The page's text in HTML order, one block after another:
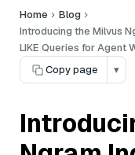
Home
Blog
Introducing the Milvus
LIKE Queries for Agent
Copy page
▾